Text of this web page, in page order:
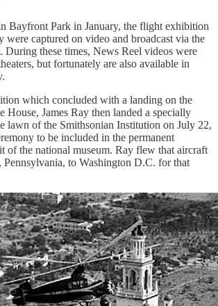
Bayfront Park in January, the flight exhibition
were captured on video and broadcast via the
During these times, News Reel videos were
but fortunately are also available in
which concluded with a landing on the
House, James Ray then landed a specially
lawn of the Smithsonian Institution on July 22,
to be included in the permanent
of the national museum. Ray flew that aircraft
to Washington D.C. for that